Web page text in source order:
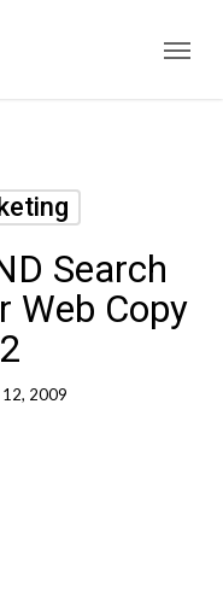
Menu
Search
Web Copy
2009